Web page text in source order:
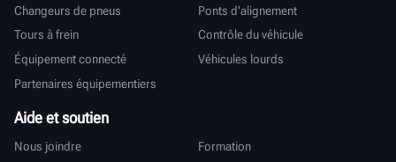
Changeurs de pneus
Ponts d'alignement
Tours à frein
Contrôle du véhicule
Équipement connecté
Véhicules lourds
Partenaires équipementiers
Aide et soutien
Nous joindre
Formation